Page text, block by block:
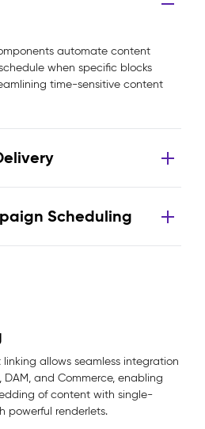
automate content
when specific blocks
time-sensitive content
Scheduling
linking allows seamless integration
DAM, and Commerce, enabling
of content with single-
powerful renderlets.